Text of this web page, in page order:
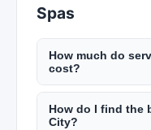
Spas
How much do
cost?
Pricing varies by
at a NYC
How do I find the
City?